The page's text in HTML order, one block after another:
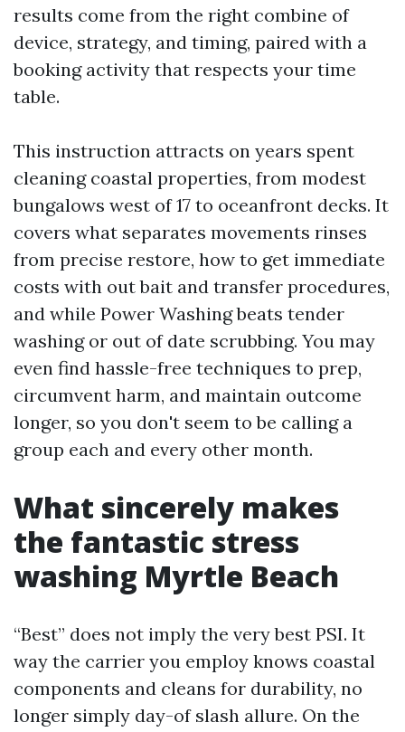
results come from the right combine of
device, strategy, and timing, paired with a
booking activity that respects your time
table.
This instruction attracts on years spent
cleaning coastal properties, from modest
bungalows west of 17 to oceanfront decks. It
covers what separates movements rinses
from precise restore, how to get immediate
costs with out bait and transfer procedures,
and while Power Washing beats tender
washing or out of date scrubbing. You may
even find hassle-free techniques to prep,
circumvent harm, and maintain outcome
longer, so you don't seem to be calling a
group each and every other month.
What sincerely makes
the fantastic stress
washing Myrtle Beach
“Best” does not imply the very best PSI. It
way the carrier you employ knows coastal
components and cleans for durability, no
longer simply day-of slash allure. On the